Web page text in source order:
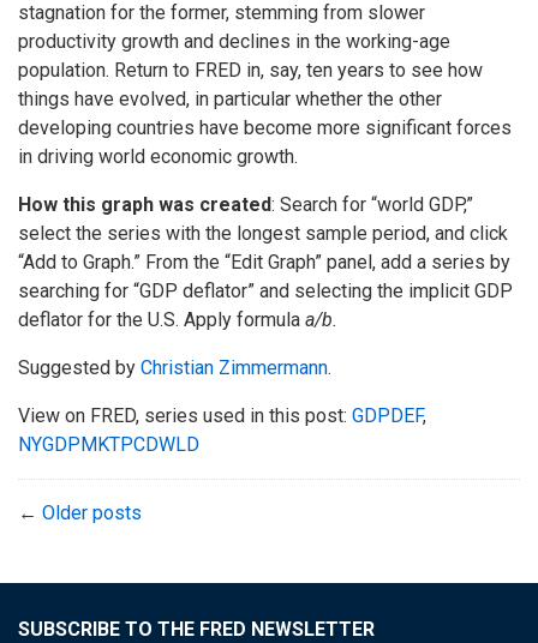
stagnation for the former, stemming from slower
productivity growth and declines in the working-age
population. Return to FRED in, say, ten years to see how
things have evolved, in particular whether the other
developing countries have become more significant forces
in driving world economic growth.
How this graph was created: Search for “world GDP,”
select the series with the longest sample period, and click
“Add to Graph.” From the “Edit Graph” panel, add a series by
searching for “GDP deflator” and selecting the implicit GDP
deflator for the U.S. Apply formula a/b.
Suggested by Christian Zimmermann.
View on FRED, series used in this post: GDPDEF,
NYGDPMKTPCDWLD
← Older posts
SUBSCRIBE TO THE FRED NEWSLETTER